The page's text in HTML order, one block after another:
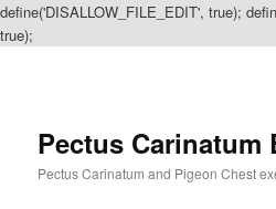
define('DISALLOW_FILE_EDIT', true);
true);
Pectus Carinatum
Pectus Carinatum and Pigeon Chest